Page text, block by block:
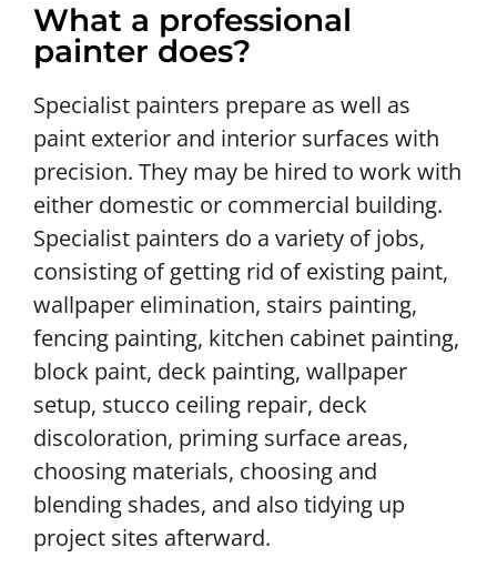
What a professional
painter does?
Specialist painters prepare as well as
paint exterior and interior surfaces with
precision. They may be hired to work with
either domestic or commercial building.
Specialist painters do a variety of jobs,
consisting of getting rid of existing paint,
wallpaper elimination, stairs painting,
fencing painting, kitchen cabinet painting,
block paint, deck painting, wallpaper
setup, stucco ceiling repair, deck
discoloration, priming surface areas,
choosing materials, choosing and
blending shades, and also tidying up
project sites afterward.